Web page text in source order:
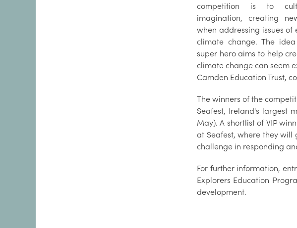
competition is to
imagination, creating
when addressing issues
climate change. The
super hero aims to help
climate change can seem
Camden Education Trust,
The winners of the
Seafest, Ireland's largest
May). A shortlist of VIP
at Seafest, where they
challenge in responding
For further information,
Explorers Education
development.